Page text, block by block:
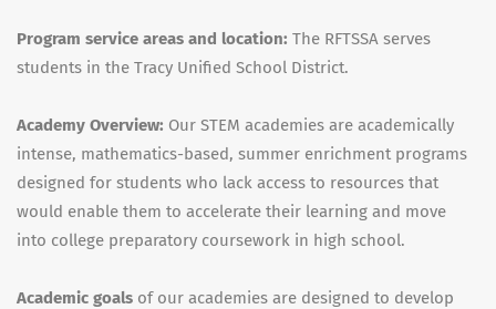
Program service areas and location: The RFTSSA serves
students in the Tracy Unified School District.
Academy Overview: Our STEM academies are academically
intense, mathematics-based, summer enrichment programs
designed for students who lack access to resources that
would enable them to accelerate their learning and move
into college preparatory coursework in high school.
Academic goals of our academies are designed to develop